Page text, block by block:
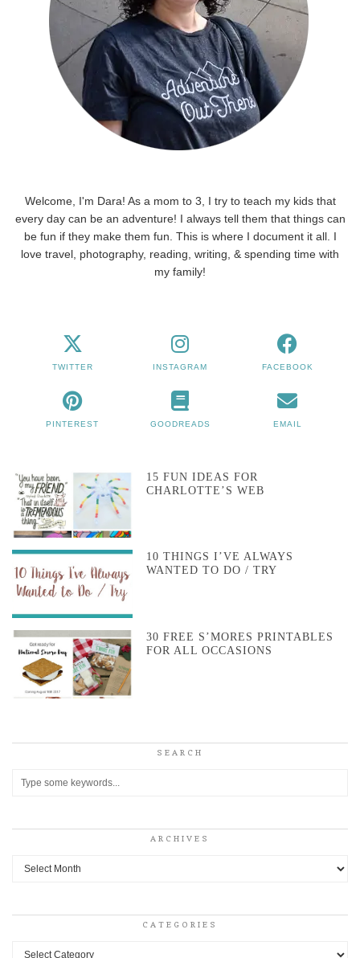
Welcome, I'm Dara! As a mom to 3, I try to teach my kids that
every day can be an adventure! I always tell them that things can
be fun if they make them fun. This is where I document it all. I
love travel, photography, reading, writing, & spending time with
my family!
TWITTER INSTAGRAM FACEBOOK
PINTEREST GOODREADS EMAIL
15 FUN IDEAS FOR
CHARLOTTE’S WEB
10 THINGS I’VE ALWAYS
WANTED TO DO / TRY
30 FREE S’MORES PRINTABLES
FOR ALL OCCASIONS
SEARCH
ARCHIVES
Archives
CATEGORIES
Categories